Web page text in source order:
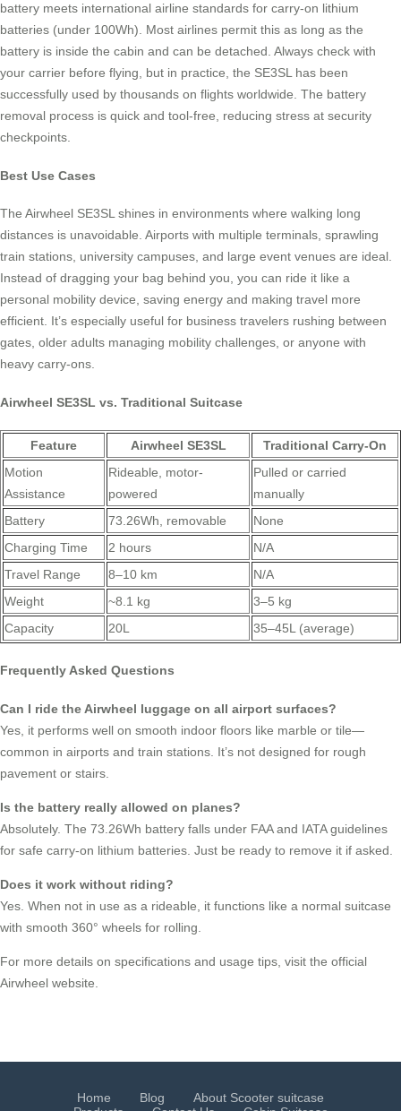
battery meets international airline standards for carry-on lithium
batteries (under 100Wh). Most airlines permit this as long as the
battery is inside the cabin and can be detached. Always check with
your carrier before flying, but in practice, the SE3SL has been
successfully used by thousands on flights worldwide. The battery
removal process is quick and tool-free, reducing stress at security
checkpoints.
Best Use Cases
The Airwheel SE3SL shines in environments where walking long
distances is unavoidable. Airports with multiple terminals, sprawling
train stations, university campuses, and large event venues are ideal.
Instead of dragging your bag behind you, you can ride it like a
personal mobility device, saving energy and making travel more
efficient. It’s especially useful for business travelers rushing between
gates, older adults managing mobility challenges, or anyone with
heavy carry-ons.
Airwheel SE3SL vs. Traditional Suitcase
Feature Airwheel SE3SL
Traditional Carry-On
Motion
Assistance
Rideable, motor-
powered
Pulled or carried
manually
Battery
73.26Wh, removable
None
Charging Time
2 hours
N/A
Travel Range
8–10 km
N/A
Weight
~8.1 kg
3–5 kg
Capacity
20L 35–45L (average)
Frequently Asked Questions
Can I ride the Airwheel luggage on all airport surfaces?
Yes, it performs well on smooth indoor floors like marble or tile—
common in airports and train stations. It’s not designed for rough
pavement or stairs.
Is the battery really allowed on planes?
Absolutely. The 73.26Wh battery falls under FAA and IATA guidelines
for safe carry-on lithium batteries. Just be ready to remove it if asked.
Does it work without riding?
Yes. When not in use as a rideable, it functions like a normal suitcase
with smooth 360° wheels for rolling.
For more details on specifications and usage tips, visit the official
Airwheel website.
Home Blog
About Scooter suitcase